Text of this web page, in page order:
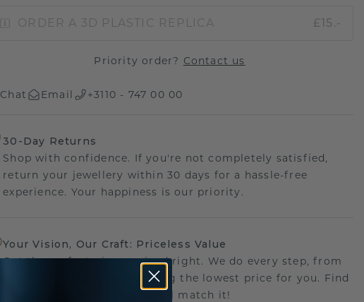
ORDER A 3D PLASTIC REPLICA £15.-
Priority order? Contact us
Chat Email +3110 - 747 00 00
30-Day Returns
Shop with confidence. If you're not completely satisfied,
return your jewellery within 30 days for a hassle-free
experience. Your happiness is our priority.
Your Vision, Our Craft: Priceless Value
Get the perfect piece- priced right. We do every step, from
sourcing to crafting, ensuring the lowest price for you. Find
a better deal elsewhere? We'll match it!